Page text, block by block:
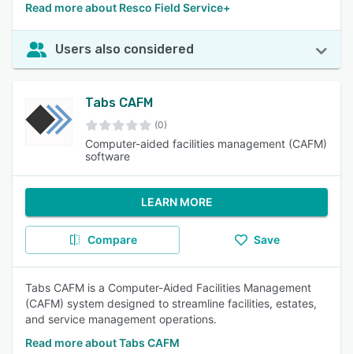
Read more about Resco Field Service+
Users also considered
Tabs CAFM
(0)
Computer-aided facilities management (CAFM)
software
LEARN MORE
Compare Save
Tabs CAFM is a Computer-Aided Facilities Management
(CAFM) system designed to streamline facilities, estates,
and service management operations.
Read more about Tabs CAFM